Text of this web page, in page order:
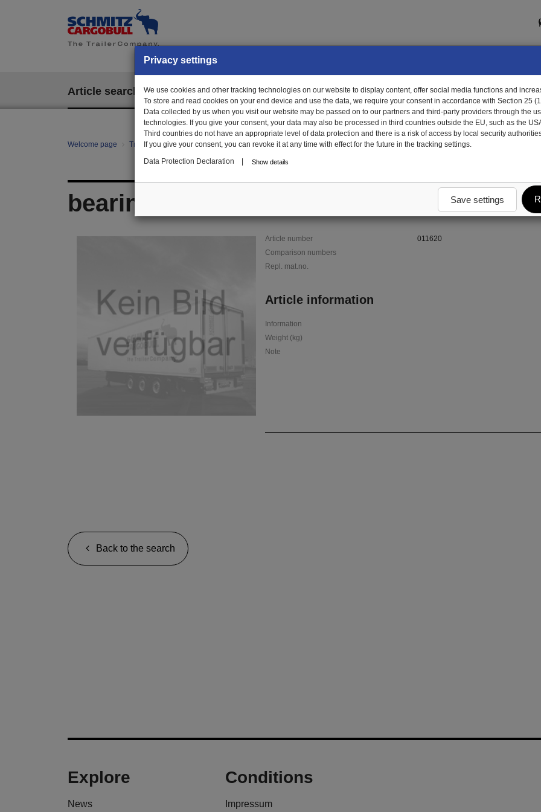
Article search EPOS
Welcome page Trailer Parts online Article search 011620 - bearing block
bearing block
Back to the search
Article number
011620
Comparison numbers
Repl. mat.no.
Article information
Information
Weight (kg)
Note
Explore
News
Conditions
Impressum
Privacy settings
We use cookies and other tracking technologies on our website to display content, offer social media functions and
To store and read cookies on your end device and use the data, we require your consent in accordance with Section 25
Data collected by us when you visit our website may be passed on to our partners and third-party providers through the
technologies. If you give your consent, your data may also be processed in third countries outside the EU, such as the
Third countries do not have an appropriate level of data protection and there is a risk of access by local security
If you give your consent, you can revoke it at any time with effect for the future in the tracking settings.
Data Protection Declaration
Show details
Save settings